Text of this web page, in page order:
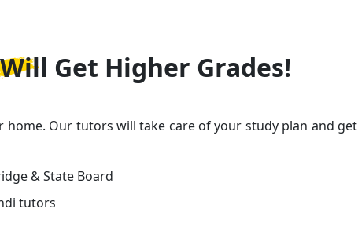
Get Higher Grades!
Our tutors will take care of your study plan and get
& State Board
tutors